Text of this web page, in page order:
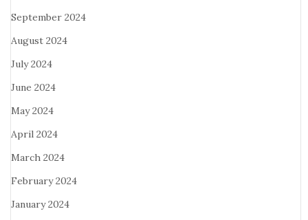
September 2024
August 2024
July 2024
June 2024
May 2024
April 2024
March 2024
February 2024
January 2024